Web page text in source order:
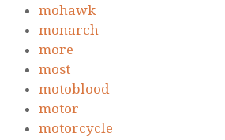
mohawk
monarch
more
most
motoblood
motor
motorcycle